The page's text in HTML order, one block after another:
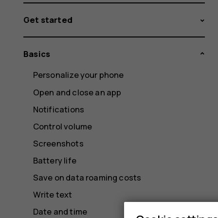
Get started
Basics
Personalize your phone
Open and close an app
Notifications
Control volume
Screenshots
Battery life
Save on data roaming costs
Write text
Date and time